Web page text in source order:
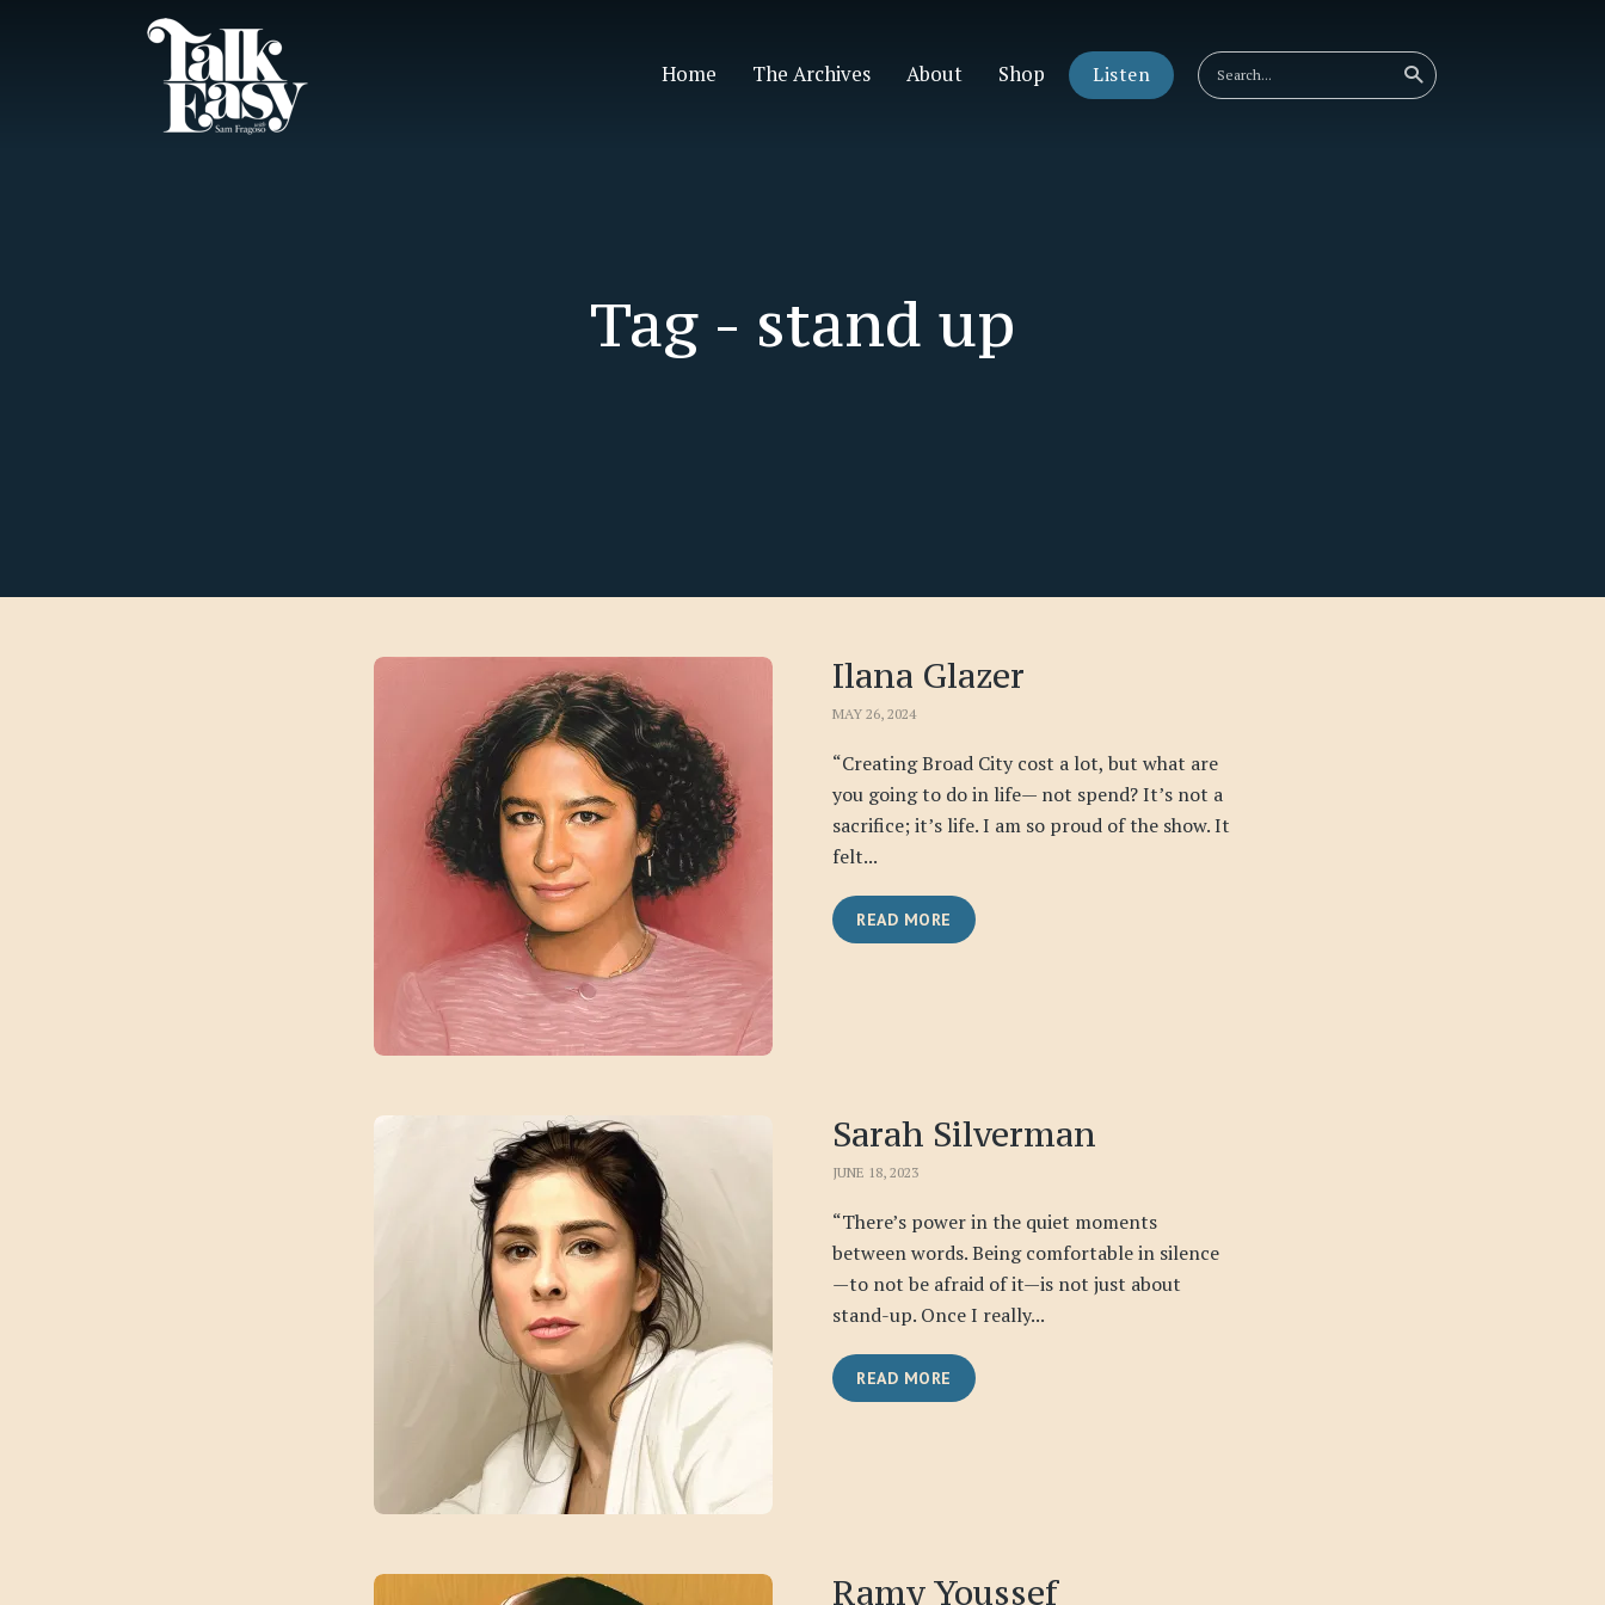
Home The Archives About Shop Listen
Tag - stand up
Ilana Glazer
MAY 26, 2024
“Creating Broad City cost a lot, but what are
you going to do in life— not spend? It’s not a
sacrifice; it’s life. I am so proud of the show. It
felt...
READ MORE
Sarah Silverman
JUNE 18, 2023
“There’s power in the quiet moments
between words. Being comfortable in silence
—to not be afraid of it—is not just about
stand-up. Once I really...
READ MORE
Ramy Youssef